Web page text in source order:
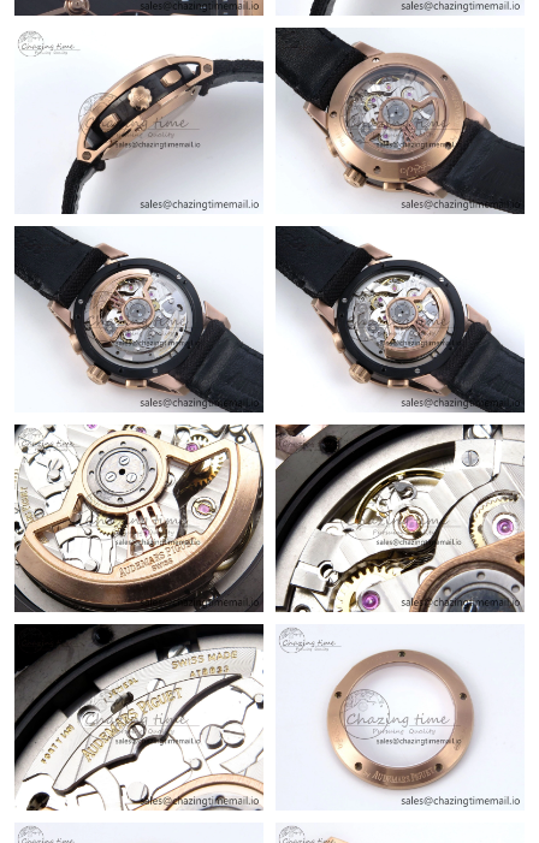
Just Sold: Olivia from Tokyo on Jul 28, 2026 at 9:49 AM.
Just Sold: Helen from Vancouver on May 23, 2026 at 4:08 PM.
Just Sold: Jack from Charlotte on Jun 22, 2026 at 6:23 PM.
Just Sold: Ella from New York on Jul 14, 2026 at 5:45 PM.
Just Sold: Milo from Singapore on Aug 01, 2026 at 3:04 PM.
Just Sold: Hannah from Minneapolis on Aug 06, 2026 at 11:26
AM.
Just Sold: Ella from Philadelphia on Jul 12, 2026 at 11:32 PM.